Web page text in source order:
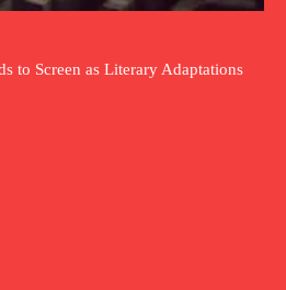
to Screen as Literary Adaptations